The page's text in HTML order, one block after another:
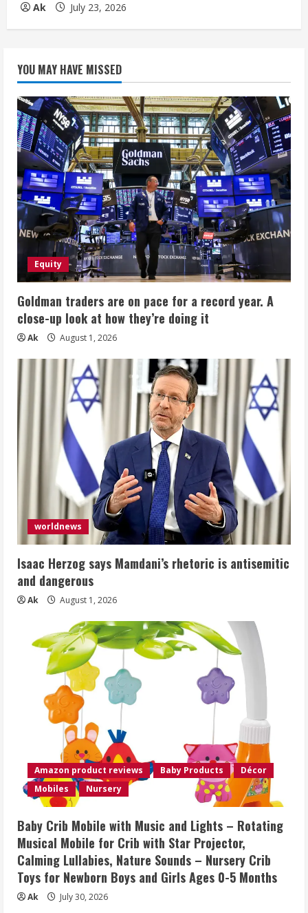
Ak July 23, 2026
YOU MAY HAVE MISSED
Equity
Goldman traders are on pace for a record year. A
close-up look at how they’re doing it
Ak August 1, 2026
worldnews
Isaac Herzog says Mamdani’s rhetoric is antisemitic
and dangerous
Ak August 1, 2026
Amazon product reviews Baby Products
Décor
Mobiles
Nursery
Baby Crib Mobile with Music and Lights – Rotating
Musical Mobile for Crib with Star Projector,
Calming Lullabies, Nature Sounds – Nursery Crib
Toys for Newborn Boys and Girls Ages 0-5 Months
Ak July 30, 2026